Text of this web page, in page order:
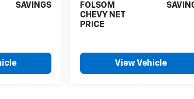
SAVINGS
FOLSOM
CHEVY NET
PRICE
View Vehicle